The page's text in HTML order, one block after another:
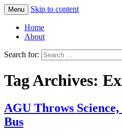
Greg Laden's
Menu Skip to content
Home
About
Search for:
Tag Archives:
AGU Throws
Bus